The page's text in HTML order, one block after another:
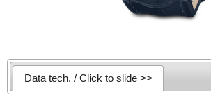
Data tech. / Click to slide >>